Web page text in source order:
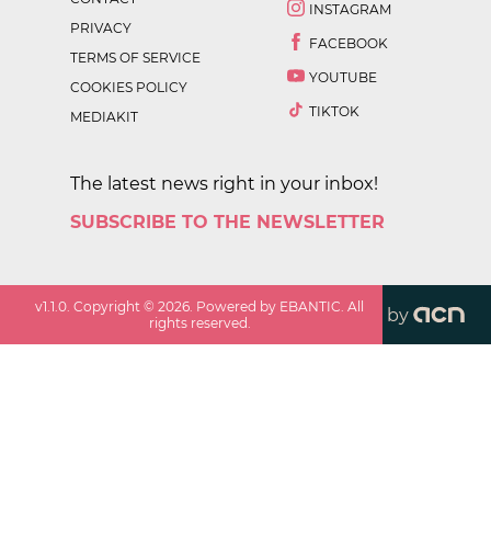
PRIVACY
TERMS OF SERVICE
COOKIES POLICY
MEDIAKIT
INSTAGRAM
FACEBOOK
YOUTUBE
TIKTOK
The latest news right in your inbox!
SUBSCRIBE TO THE NEWSLETTER
v1.1.0. Copyright ©2026. Powered by EBANTIC. All
rights reserved.
by